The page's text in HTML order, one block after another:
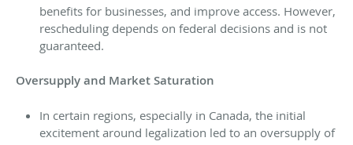
benefits for businesses, and improve access. However,
rescheduling depends on federal decisions and is not
guaranteed.
Oversupply and Market Saturation
In certain regions, especially in Canada, the initial
excitement around legalization led to an oversupply of